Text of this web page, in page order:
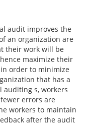
audit improves the
an organization are
their work will be
maximize their
order to minimize
that has a
auditing s, workers
errors are
workers to maintain
after the audit